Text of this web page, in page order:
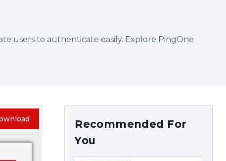
users to authenticate easily. Explore PingOne
Recommended For
You